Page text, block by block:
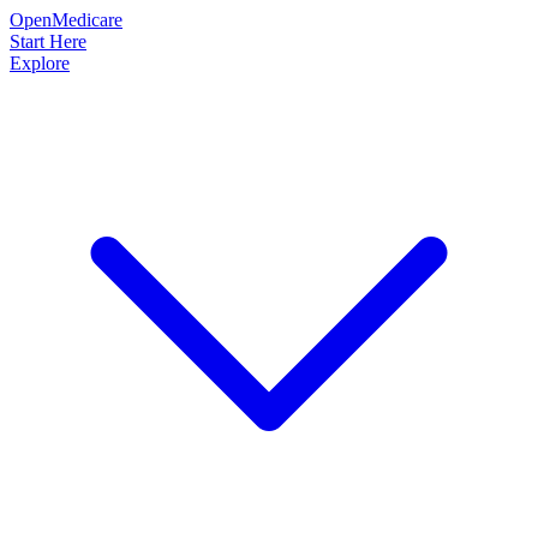
OpenMedicare
Start Here
Explore